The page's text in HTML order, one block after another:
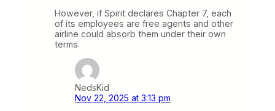
However, if Spirit declares Chapter 7, each
of its employees are free agents and other
airline could absorb them under their own
terms.
NedsKid
Nov 22, 2025 at 3:13 pm